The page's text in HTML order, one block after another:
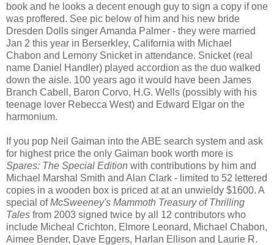
book and he looks a decent enough guy to sign a copy if one
was proffered. See pic below of him and his new bride
Dresden Dolls singer Amanda Palmer - they were married
Jan 2 this year in Berserkley, California with Michael
Chabon and Lemony Snicket in attendance. Snicket (real
name Daniel Handler) played accordion as the duo walked
down the aisle. 100 years ago it would have been James
Branch Cabell, Baron Corvo, H.G. Wells (possibly with his
teenage lover Rebecca West) and Edward Elgar on the
harmonium.
If you pop Neil Gaiman into the ABE search system and ask
for highest price the only Gaiman book worth more is
Spares: The Special Edition with contributions by him and
Michael Marshal Smith and Alan Clark - limited to 52 lettered
copies in a wooden box is priced at at an unwieldy $1600. A
special ofMcSweeney's Mammoth Treasury of Thrilling
Tales from 2003 signed twice by all 12 contributors who
include Micheal Crichton, Elmore Leonard, Michael Chabon,
Aimee Bender, Dave Eggers, Harlan Ellison and Laurie R.